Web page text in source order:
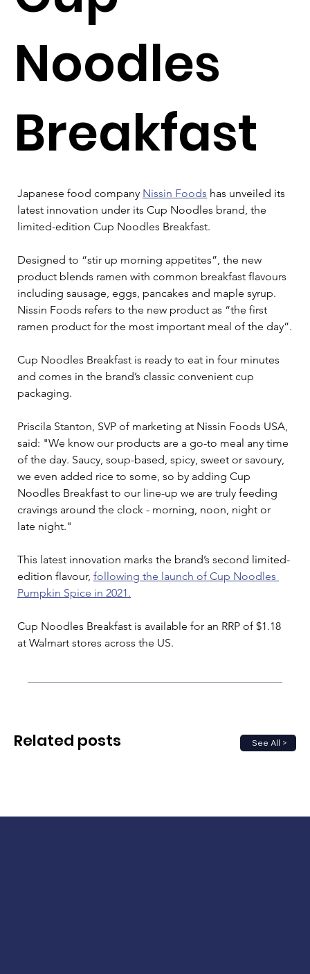
Noodles
Breakfast
Japanese food company Nissin Foods has unveiled its
latest innovation under its Cup Noodles brand, the
limited-edition Cup Noodles Breakfast.
Designed to “stir up morning appetites”, the new
product blends ramen with common breakfast flavours
including sausage, eggs, pancakes and maple syrup.
Nissin Foods refers to the new product as “the first
ramen product for the most important meal of the day”.
Cup Noodles Breakfast is ready to eat in four minutes
and comes in the brand’s classic convenient cup
packaging.
Priscila Stanton, SVP of marketing at Nissin Foods USA,
said: "We know our products are a go-to meal any time
of the day. Saucy, soup-based, spicy, sweet or savoury,
we even added rice to some, so by adding Cup
Noodles Breakfast to our line-up we are truly feeding
cravings around the clock - morning, noon, night or
late night."
This latest innovation marks the brand’s second limited-
edition flavour, following the launch of Cup Noodles
Pumpkin Spice in 2021.
Cup Noodles Breakfast is available for an RRP of $1.18
at Walmart stores across the US.
See All >
Related posts